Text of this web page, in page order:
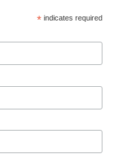
* indicates required